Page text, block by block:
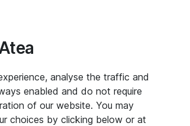
analyse the traffic and
enabled and do not require
of our website. You may
choices by clicking below or at